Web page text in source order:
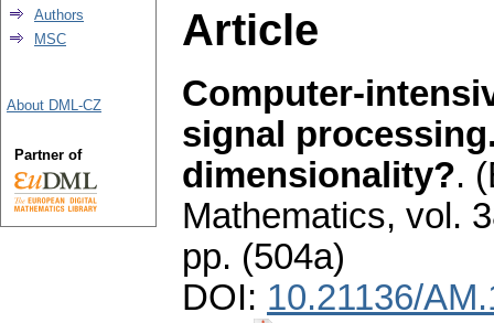
Article
Computer-
signal
dimensionality?.
Mathematics, vol.
pp. (504a)
DOI: 10.21136/
Authors
MSC
About DML-CZ
Partner of